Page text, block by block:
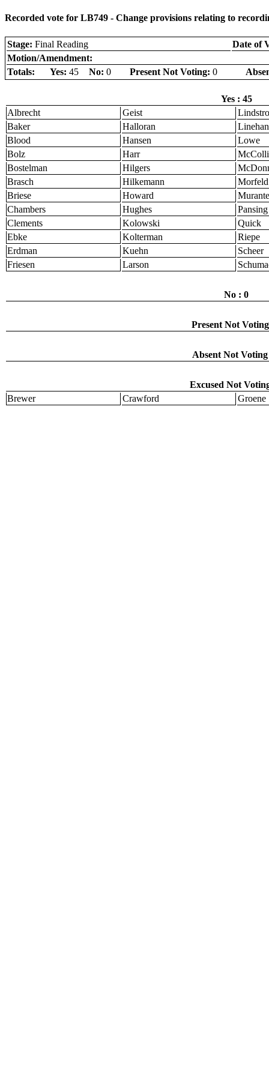
Recorded vote for LB749 - Change provisions relating to
Stage: Final Reading
Date of
Motion/Amendment:
Totals:
Yes: 45 No: 0 Present Not Voting: 0
Yes : 45
Albrecht
Geist
Baker
Halloran
Linehan
Blood
Hansen
Lowe
Bolz
Harr
Bostelman
Hilgers
Brasch
Hilkemann
Morfeld
Briese
Howard
Murante
Chambers
Hughes
Clements
Kolowski
Quick
Ebke
Kolterman
Riepe
Erdman
Kuehn
Scheer
Friesen
Larson
No : 0
Present Not
Absent Not
Excused Not
Brewer
Crawford Groene